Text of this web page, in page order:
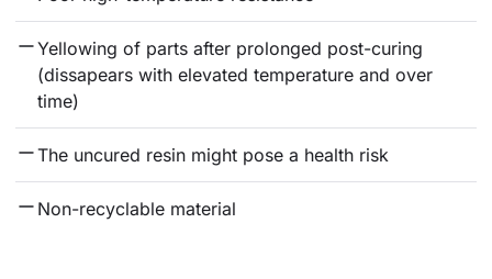
Yellowing of parts after prolonged post-curing
(dissapears with elevated temperature and over
time)
The uncured resin might pose a health risk
Non-recyclable material